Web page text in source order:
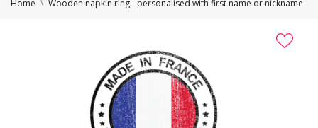
Home Wooden napkin ring - personalised with first name or nickname